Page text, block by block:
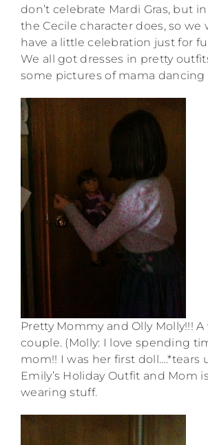
don’t celebrate Mardi Gras, but
the Cecile character does, so we
have a little celebration just for
We all got dresses in pretty
some pictures of mama dancing
Pretty Mommy and Olly Molly!!!
couple. (Molly: I love spending
mom!! I was her first doll….*tears
Emily’s Holiday Outfit and Mom
wearing stuff.